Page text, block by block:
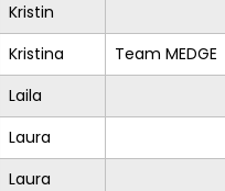
Kristin
Kristina Team MEDGE
Laila
Laura
Laura